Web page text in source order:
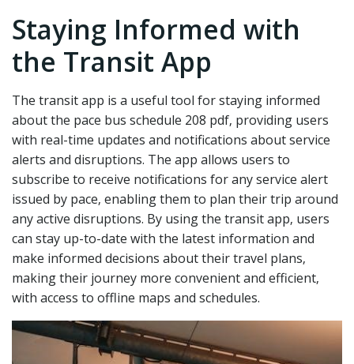
Staying Informed with
the Transit App
The transit app is a useful tool for staying informed
about the pace bus schedule 208 pdf‚ providing users
with real-time updates and notifications about service
alerts and disruptions. The app allows users to
subscribe to receive notifications for any service alert
issued by pace‚ enabling them to plan their trip around
any active disruptions. By using the transit app‚ users
can stay up-to-date with the latest information and
make informed decisions about their travel plans‚
making their journey more convenient and efficient‚
with access to offline maps and schedules.